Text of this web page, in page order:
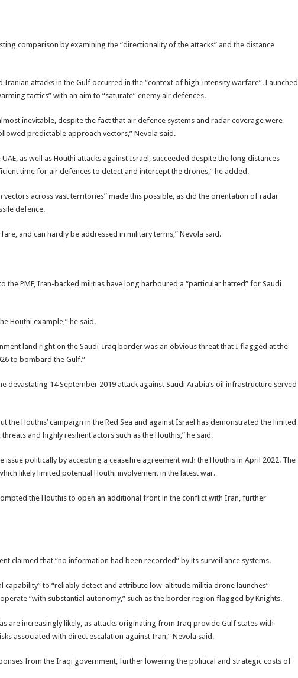
comparison by examining the “directionality of the attacks” and the distance
attacks in the Gulf occurred in the “context of high-intensity warfare”. Launched
tactics” with an aim to “saturate” enemy air defences.
inevitable, despite the fact that air defence systems and radar coverage were
predictable approach vectors,” Nevola said.
as well as Houthi attacks against Israel, succeeded despite the long distances
time for air defences to detect and intercept the drones,” he added.
across vast territories” made this possible, as did the orientation of radar
defence.
and can hardly be addressed in military terms,” Nevola said.
the PMF, Iran-backed militias have long harboured a “particular hatred” for Saudi
Houthi example,” he said.
land right on the Saudi-Iraq border was an obvious threat that I flagged at the
to bombard the Gulf.”
devastating 14 September 2019 attack against Saudi Arabia’s oil infrastructure served
the Houthis’ campaign in the Red Sea and against Israel has demonstrated the limited
and highly resilient actors such as the Houthis,” he said.
issue politically by accepting a ceasefire agreement with the Houthis in April 2022. The
likely limited potential Houthi involvement in the latest war.
the Houthis to open an additional front in the conflict with Iran, further
claimed that “no information had been recorded” by its surveillance systems.
capability” to “reliably detect and attribute low-altitude militia drone launches”
“with substantial autonomy,” such as the border region flagged by Knights.
are increasingly likely, as attacks originating from Iraq provide Gulf states with
associated with direct escalation against Iran,” Nevola said.
from the Iraqi government, further lowering the political and strategic costs of